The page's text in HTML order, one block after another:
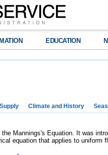
EDUCATION
Climate and History
Mannings's Equation. It was
equation that applies to uniform